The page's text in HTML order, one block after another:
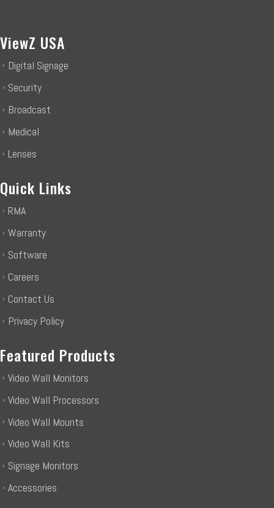
ViewZ USA
Digital Signage
Security
Broadcast
Medical
Lenses
Quick Links
RMA
Warranty
Software
Careers
Contact Us
Privacy Policy
Featured Products
Video Wall Monitors
Video Wall Processors
Video Wall Mounts
Video Wall Kits
Signage Monitors
Accessories